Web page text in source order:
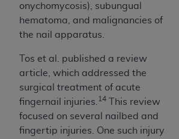
onychomycosis), subungual
hematoma, and malignancies of
the nail apparatus.
Tos et al. published a review
article, which addressed the
surgical treatment of acute
fingernail injuries. 14
This review
focused on several nailbed and
fingertip injuries. One such injury